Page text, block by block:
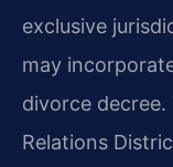
exclusive
may
divorce decree.
Relations